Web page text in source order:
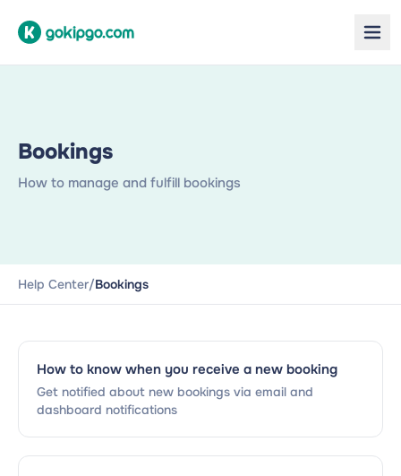
Bookings
How to manage and fulfill bookings
Help Center/Bookings
How to know when you receive a new booking
Get notified about new bookings via email and
dashboard notifications